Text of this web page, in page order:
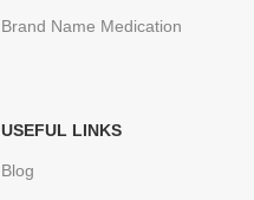
Brand Name Medication
USEFUL LINKS
Blog